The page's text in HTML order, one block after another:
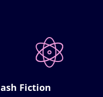
Fiction